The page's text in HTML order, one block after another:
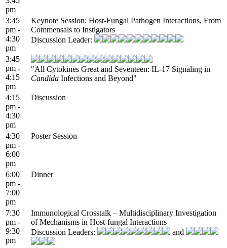
pm
3:45
pm -
4:30
pm
Keynote Session: Host-Fungal Pathogen Interactions, From
Commensals to Instigators
Discussion Leader:
3:45
pm -
4:15
pm
"All Cytokines Great and Seventeen: IL-17 Signaling in
Candida Infections and Beyond"
4:15
pm -
4:30
pm
Discussion
4:30
pm -
6:00
pm
Poster Session
6:00
pm -
7:00
pm
Dinner
7:30
pm -
9:30
pm
Immunological Crosstalk – Multidisciplinary Investigation
of Mechanisms in Host-fungal Interactions
Discussion Leaders:
and